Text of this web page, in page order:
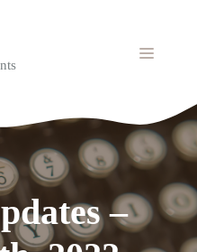
MENU
–